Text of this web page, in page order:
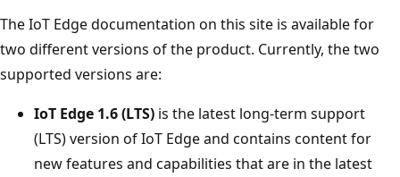
The IoT Edge documentation on this site is available for
two different versions of the product. Currently, the two
supported versions are:
IoT Edge 1.6 (LTS) is the latest long-term support
(LTS) version of IoT Edge and contains content for
new features and capabilities that are in the latest